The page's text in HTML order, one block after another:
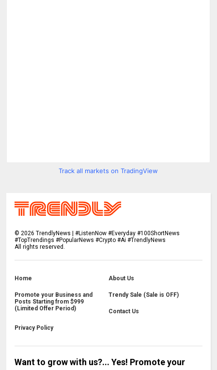
Track all markets on TradingView
©2026 TrendlyNews | #ListenNow #Everyday #100ShortNews
#TopTrendings #PopularNews #Crypto #Ai #TrendlyNews
All rights reserved.
Home About Us
Promote your Business and
Posts Starting from $999
(Limited Offer Period)
Trendy Sale (Sale is OFF)
Contact Us
Privacy Policy
Want to grow with us?... Yes! Promote your